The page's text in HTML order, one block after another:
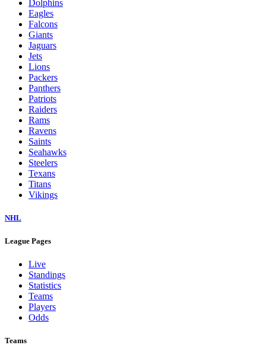
Dolphins
Eagles
Falcons
Giants
Jaguars
Jets
Lions
Packers
Panthers
Patriots
Raiders
Rams
Ravens
Saints
Seahawks
Steelers
Texans
Titans
Vikings
NHL
League Pages
Live
Standings
Statistics
Teams
Players
Odds
Teams